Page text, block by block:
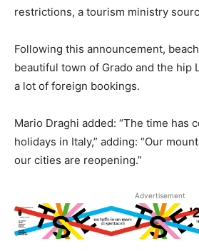
restrictions, a tourism ministry
Following this announcement,
beautiful town of Grado and the hip
a lot of foreign bookings.
Mario Draghi added: “The time has
holidays in Italy,” adding: “Our
our cities are reopening.”
Advertisement